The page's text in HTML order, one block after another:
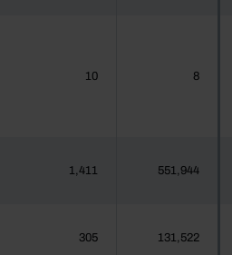
10 8
1,411 551,944
305 131,522